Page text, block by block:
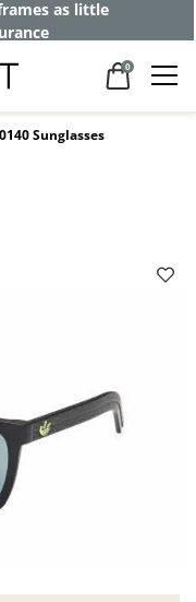
as little
0
Sunglasses